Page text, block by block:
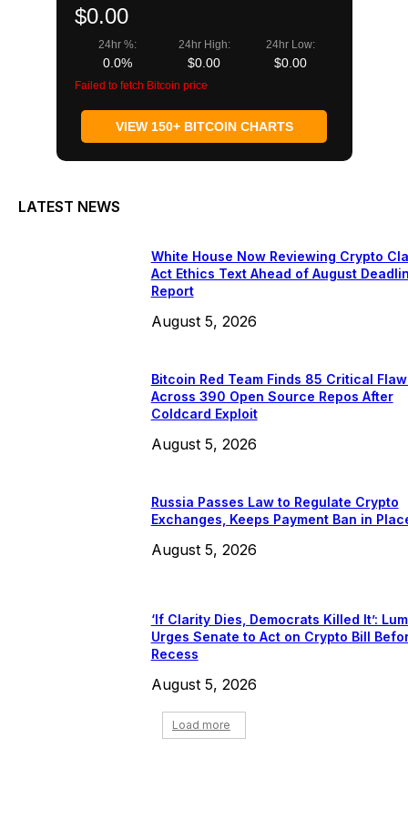
$0.00
24hr %:
0.0%
24hr High:
$0.00
24hr Low:
$0.00
Failed to fetch Bitcoin price
VIEW 150+ BITCOIN CHARTS
LATEST NEWS
White House Now Reviewing Crypto
Act Ethics Text Ahead of August
Report
August 5, 2026
Bitcoin Red Team Finds 85 Critical
Across 390 Open Source Repos After
Coldcard Exploit
August 5, 2026
Russia Passes Law to Regulate Crypto
Exchanges, Keeps Payment Ban in
August 5, 2026
‘If Clarity Dies, Democrats Killed It’:
Urges Senate to Act on Crypto Bill
Recess
August 5, 2026
Load more